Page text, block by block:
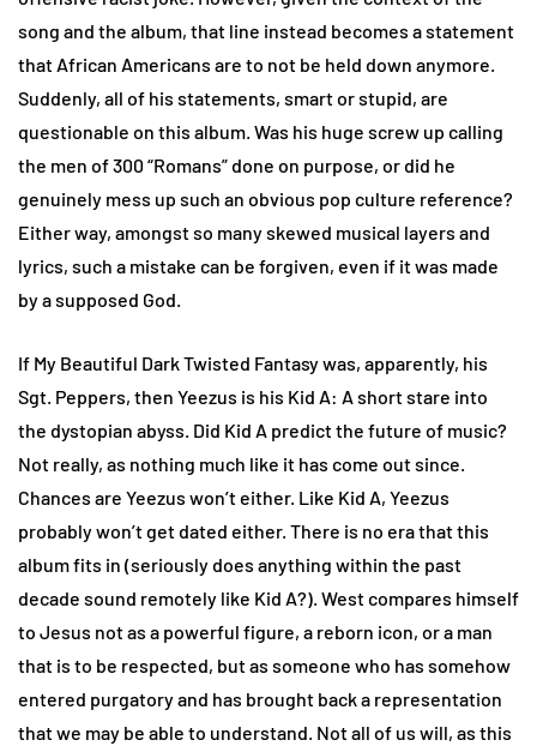
song and the album, that line instead becomes a statement
that African Americans are to not be held down anymore.
Suddenly, all of his statements, smart or stupid, are
questionable on this album. Was his huge screw up calling
the men of 300 “Romans” done on purpose, or did he
genuinely mess up such an obvious pop culture reference?
Either way, amongst so many skewed musical layers and
lyrics, such a mistake can be forgiven, even if it was made
by a supposed God.
If My Beautiful Dark Twisted Fantasy was, apparently, his
Sgt. Peppers, then Yeezus is his Kid A: A short stare into
the dystopian abyss. Did Kid A predict the future of music?
Not really, as nothing much like it has come out since.
Chances are Yeezus won’t either. Like Kid A, Yeezus
probably won’t get dated either. There is no era that this
album fits in (seriously does anything within the past
decade sound remotely like Kid A?). West compares himself
to Jesus not as a powerful figure, a reborn icon, or a man
that is to be respected, but as someone who has somehow
entered purgatory and has brought back a representation
that we may be able to understand. Not all of us will, as this